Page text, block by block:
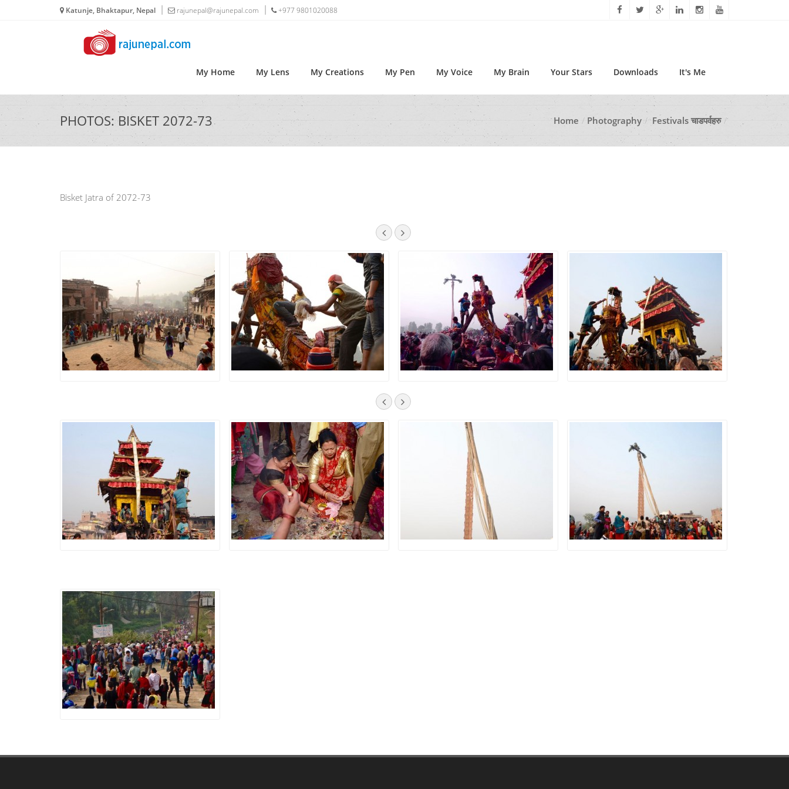
Katunje, Bhaktapur, Nepal rajunepal@rajunepal.com +977 9801020088
My Home My Lens My Creations My Pen My Voice My Brain Your Stars Downloads It's Me
PHOTOS: BISKET 2072-73 Home Photography Festivals चाडपर्वहरु
Bisket Jatra of 2072-73